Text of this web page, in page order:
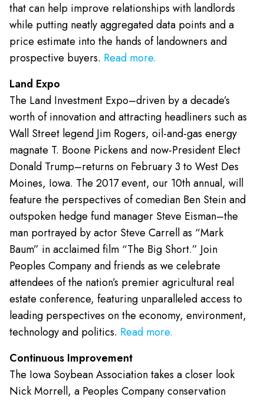
that can help improve relationships with landlords
while putting neatly aggregated data points and a
price estimate into the hands of landowners and
prospective buyers. Read more.
Land Expo
The Land Investment Expo–driven by a decade’s
worth of innovation and attracting headliners such as
Wall Street legend Jim Rogers, oil-and-gas energy
magnate T. Boone Pickens and now-President Elect
Donald Trump–returns on February 3 to West Des
Moines, Iowa. The 2017 event, our 10th annual, will
feature the perspectives of comedian Ben Stein and
outspoken hedge fund manager Steve Eisman–the
man portrayed by actor Steve Carrell as “Mark
Baum” in acclaimed film “The Big Short.” Join
Peoples Company and friends as we celebrate
attendees of the nation’s premier agricultural real
estate conference, featuring unparalleled access to
leading perspectives on the economy, environment,
technology and politics. Read more.
Continuous Improvement
The Iowa Soybean Association takes a closer look
Nick Morrell, a Peoples Company conservation